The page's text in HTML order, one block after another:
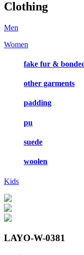
Clothing
Men
Women
fake fur &
other garments
padding
pu
suede
woolen
Kids
LAYO-W-0381